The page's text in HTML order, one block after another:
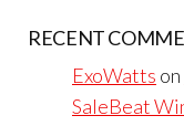
RECENT
ExoWatts on
SaleBeat